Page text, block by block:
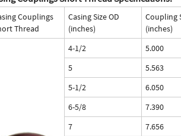
Couplings
Thread
Casing Size OD
(inches)
Coupling
(inches)
4-1/2
5.000
5
5.563
5-1/2
6.050
6-5/8
7.390
7
7.656